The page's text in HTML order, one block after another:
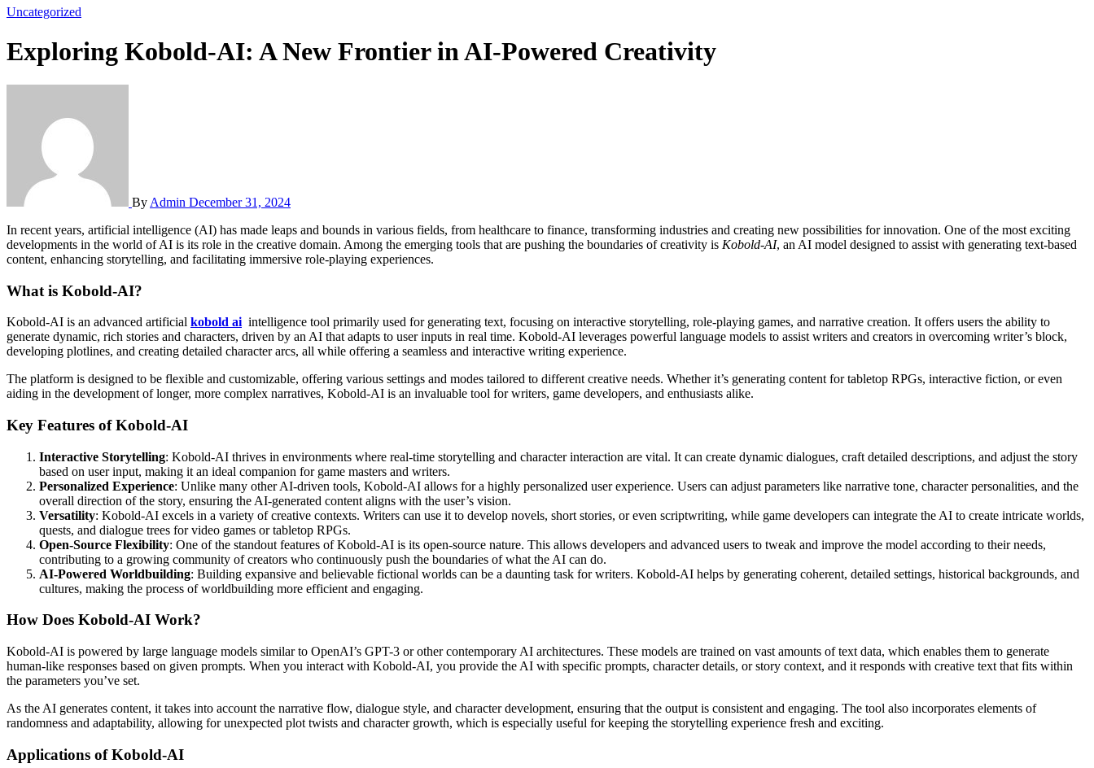
Uncategorized
Exploring Kobold-AI: A New Frontier in AI-Powered Creativity
By Admin December 31, 2024
In recent years, artificial intelligence (AI) has made leaps and bounds in various fields, from healthcare to finance, transforming industries and creating new possibilities for innovation. One of the most exciting
developments in the world of AI is its role in the creative domain. Among the emerging tools that are pushing the boundaries of creativity is Kobold-AI, an AI model designed to assist with generating text-based
content, enhancing storytelling, and facilitating immersive role-playing experiences.
What is Kobold-AI?
Kobold-AI is an advanced artificial kobold ai intelligence tool primarily used for generating text, focusing on interactive storytelling, role-playing games, and narrative creation. It offers users the ability to
generate dynamic, rich stories and characters, driven by an AI that adapts to user inputs in real time. Kobold-AI leverages powerful language models to assist writers and creators in overcoming writer’s block,
developing plotlines, and creating detailed character arcs, all while offering a seamless and interactive writing experience.
The platform is designed to be flexible and customizable, offering various settings and modes tailored to different creative needs. Whether it’s generating content for tabletop RPGs, interactive fiction, or even
aiding in the development of longer, more complex narratives, Kobold-AI is an invaluable tool for writers, game developers, and enthusiasts alike.
Key Features of Kobold-AI
Interactive Storytelling: Kobold-AI thrives in environments where real-time storytelling and character interaction are vital. It can create dynamic dialogues, craft detailed descriptions, and adjust the story
based on user input, making it an ideal companion for game masters and writers.
Personalized Experience: Unlike many other AI-driven tools, Kobold-AI allows for a highly personalized user experience. Users can adjust parameters like narrative tone, character personalities, and the
overall direction of the story, ensuring the AI-generated content aligns with the user’s vision.
Versatility: Kobold-AI excels in a variety of creative contexts. Writers can use it to develop novels, short stories, or even scriptwriting, while game developers can integrate the AI to create intricate worlds,
quests, and dialogue trees for video games or tabletop RPGs.
Open-Source Flexibility: One of the standout features of Kobold-AI is its open-source nature. This allows developers and advanced users to tweak and improve the model according to their needs,
contributing to a growing community of creators who continuously push the boundaries of what the AI can do.
AI-Powered Worldbuilding: Building expansive and believable fictional worlds can be a daunting task for writers. Kobold-AI helps by generating coherent, detailed settings, historical backgrounds, and
cultures, making the process of worldbuilding more efficient and engaging.
How Does Kobold-AI Work?
Kobold-AI is powered by large language models similar to OpenAI’s GPT-3 or other contemporary AI architectures. These models are trained on vast amounts of text data, which enables them to generate
human-like responses based on given prompts. When you interact with Kobold-AI, you provide the AI with specific prompts, character details, or story context, and it responds with creative text that fits within
the parameters you’ve set.
As the AI generates content, it takes into account the narrative flow, dialogue style, and character development, ensuring that the output is consistent and engaging. The tool also incorporates elements of
randomness and adaptability, allowing for unexpected plot twists and character growth, which is especially useful for keeping the storytelling experience fresh and exciting.
Applications of Kobold-AI